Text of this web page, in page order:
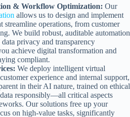
& Workflow Optimization: Our
allows us to design and implement
streamline operations, from customer
We build robust, auditable automation
privacy and transparency
achieve digital transformation and
compliant.
We deploy intelligent virtual
experience and internal support,
in their AI nature, trained on ethical
responsibly—all critical aspects
Our solutions free up your
on high-value tasks, significantly